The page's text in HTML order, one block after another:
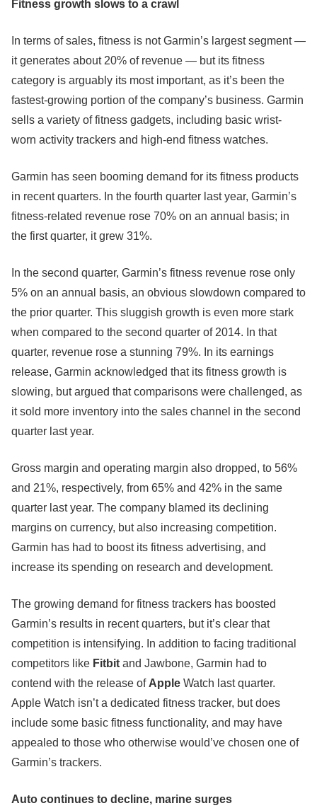
Fitness growth slows to a crawl
In terms of sales, fitness is not Garmin’s largest segment —
it generates about 20% of revenue — but its fitness
category is arguably its most important, as it’s been the
fastest-growing portion of the company’s business. Garmin
sells a variety of fitness gadgets, including basic wrist-
worn activity trackers and high-end fitness watches.
Garmin has seen booming demand for its fitness products
in recent quarters. In the fourth quarter last year, Garmin’s
fitness-related revenue rose 70% on an annual basis; in
the first quarter, it grew 31%.
In the second quarter, Garmin’s fitness revenue rose only
5% on an annual basis, an obvious slowdown compared to
the prior quarter. This sluggish growth is even more stark
when compared to the second quarter of 2014. In that
quarter, revenue rose a stunning 79%. In its earnings
release, Garmin acknowledged that its fitness growth is
slowing, but argued that comparisons were challenged, as
it sold more inventory into the sales channel in the second
quarter last year.
Gross margin and operating margin also dropped, to 56%
and 21%, respectively, from 65% and 42% in the same
quarter last year. The company blamed its declining
margins on currency, but also increasing competition.
Garmin has had to boost its fitness advertising, and
increase its spending on research and development.
The growing demand for fitness trackers has boosted
Garmin’s results in recent quarters, but it’s clear that
competition is intensifying. In addition to facing traditional
competitors like Fitbit and Jawbone, Garmin had to
contend with the release of Apple Watch last quarter.
Apple Watch isn’t a dedicated fitness tracker, but does
include some basic fitness functionality, and may have
appealed to those who otherwise would’ve chosen one of
Garmin’s trackers.
Auto continues to decline, marine surges